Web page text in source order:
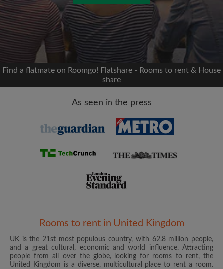
Signup with Facebook
We'll never post on your timeline without your
permission
OR
Find a flatmate on Roomgo! Flatshare - Rooms to rent & House
share
As seen in the press
Rooms to rent in United Kingdom
UK is the 21st most populous country, with 62.8 million people,
and a great cultural, economic and world influence. Attracting
people from all over the globe, looking for rooms to rent, the
United Kingdom is a diverse, multicultural place to rent a room.